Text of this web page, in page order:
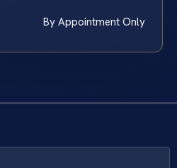
By Appointment Only